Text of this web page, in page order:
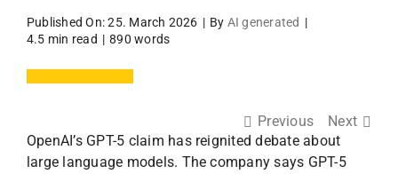
Published On: 25. March 2026 | By AI generated |
4.5 min read | 890 words
Previous
Next
OpenAI’s GPT-5 claim has reignited debate about
large language models. The company says GPT-5